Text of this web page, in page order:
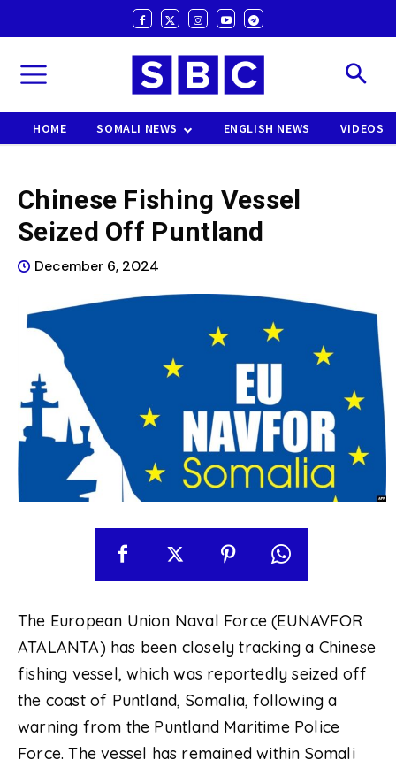
HOME SOMALI NEWS ENGLISH NEWS VIDEOS
Chinese Fishing Vessel
Seized Off Puntland
December 6, 2024
The European Union Naval Force (EUNAVFOR
ATALANTA) has been closely tracking a Chinese
fishing vessel, which was reportedly seized off
the coast of Puntland, Somalia, following a
warning from the Puntland Maritime Police
Force. The vessel has remained within Somali